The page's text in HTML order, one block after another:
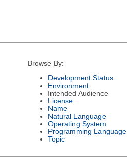
Browse By:
Development Status
Environment
Intended Audience
License
Name
Natural Language
Operating System
Programming Language
Topic